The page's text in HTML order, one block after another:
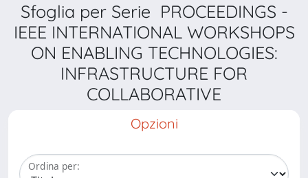
Sfoglia per Serie PROCEEDINGS -
IEEE INTERNATIONAL WORKSHOPS
ON ENABLING TECHNOLOGIES:
INFRASTRUCTURE FOR
COLLABORATIVE
Opzioni
Ordina per: